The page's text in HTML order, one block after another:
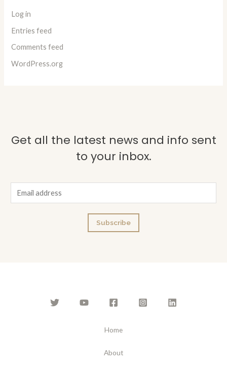
Log in
Entries feed
Comments feed
WordPress.org
Get all the latest news and info sent
to your inbox.
m
Subscribe
Home
About